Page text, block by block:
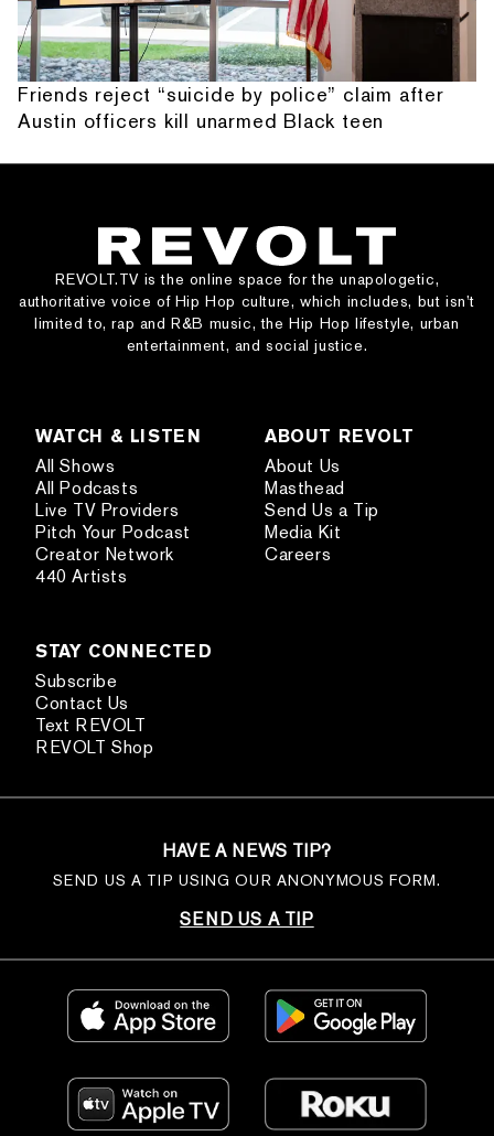
Friends reject “suicide by police” claim after
Austin officers kill unarmed Black teen
REVOLT.TV is the online space for the unapologetic,
authoritative voice of Hip Hop culture, which includes, but isn’t
limited to, rap and R&B music, the Hip Hop lifestyle, urban
entertainment, and social justice.
WATCH & LISTEN
All Shows
All Podcasts
Live TV Providers
Pitch Your Podcast
Creator Network
440 Artists
ABOUT REVOLT
About Us
Masthead
Send Us a Tip
Media Kit
Careers
STAY CONNECTED
Subscribe
Contact Us
Text REVOLT
REVOLT Shop
HAVE A NEWS TIP?
SEND US A TIP USING OUR ANONYMOUS FORM.
SEND US A TIP